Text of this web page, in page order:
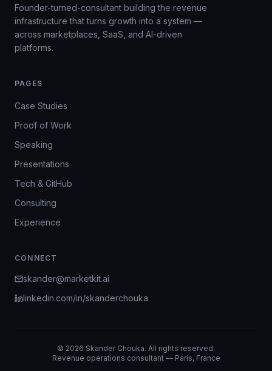
Founder-turned-consultant building the revenue
infrastructure that turns growth into a system —
across marketplaces, SaaS, and AI-driven
platforms.
PAGES
Case Studies
Proof of Work
Speaking
Presentations
Tech & GitHub
Consulting
Experience
CONNECT
skander@marketkit.ai
linkedin.com/in/skanderchouka
© 2026 Skander Chouka. All rights reserved.
Revenue operations consultant — Paris, France